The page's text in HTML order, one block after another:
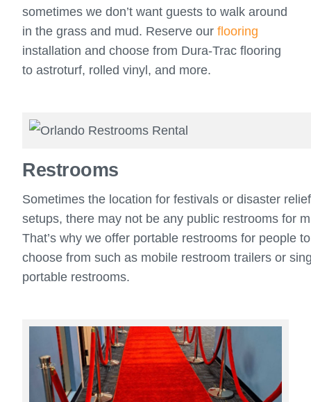
sometimes we don’t want guests to walk around
in the grass and mud. Reserve ourflooring
installation and choose from Dura-Trac flooring
to astroturf, rolled vinyl, and more.
Restrooms
Sometimes the location for festivals or disaster relief
setups, there may not be any public restrooms for
That’s why we offer portable restrooms for people to
choose from such as mobile restroom trailers or
portable restrooms.